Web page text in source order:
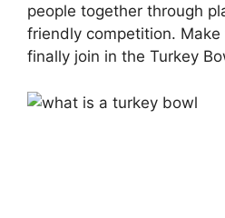
people together through
friendly competition.
finally join in the Turkey